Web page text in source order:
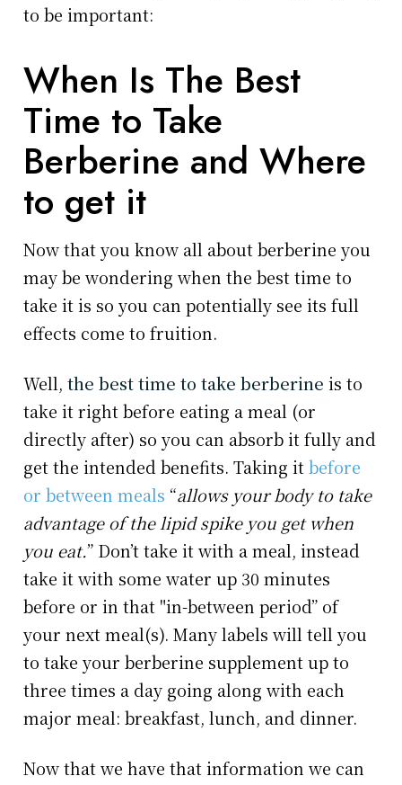
to be important:
When Is The Best
Time to Take
Berberine and Where
to get it
Now that you know all about berberine you
may be wondering when the best time to
take it is so you can potentially see its full
effects come to fruition.
Well,the best time to take berberineis to
take it right before eating a meal (or
directly after) so you can absorb it fully and
get the intended benefits. Taking itbefore
or between meals “allows your body to take
advantage of the lipid spike you get when
you eat.” Don’t take it with a meal, instead
take it with some water up 30 minutes
before or in that "in-between period” of
your next meal(s). Many labels will tell you
to take your berberine supplement up to
three times a day going along with each
major meal: breakfast, lunch, and dinner.
Now that we have that information we can